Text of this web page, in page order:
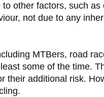
to other factors, such
not due to any
MTBers, road
some of the time.
their additional risk.